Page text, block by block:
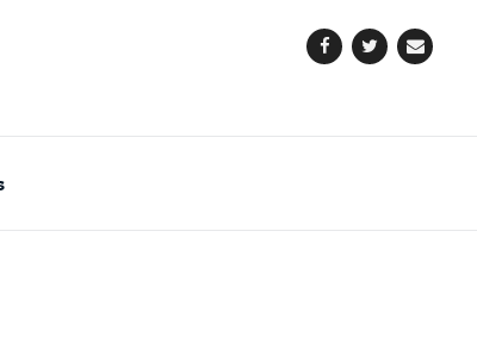
Facebook
TwitterEmail